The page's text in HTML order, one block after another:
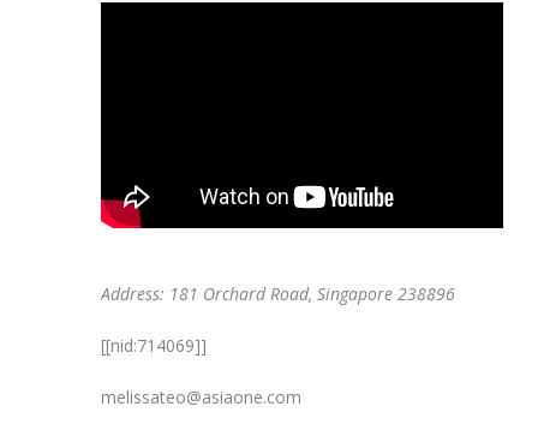
Address: 181 Orchard Road, Singapore 238896
[[nid:714069]]
melissateo@asiaone.com